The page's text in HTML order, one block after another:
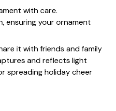
with care.
ensuring your ornament
it with friends and family
and reflects light
spreading holiday cheer